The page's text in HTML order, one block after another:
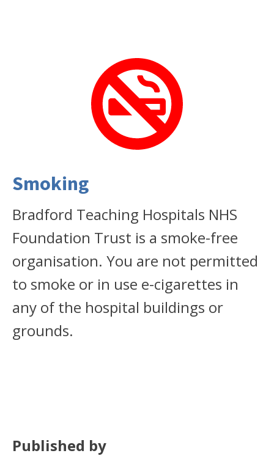
Smoking
Bradford Teaching Hospitals NHS
Foundation Trust is a smoke-free
organisation. You are not permitted
to smoke or in use e-cigarettes in
any of the hospital buildings or
grounds.
Published by